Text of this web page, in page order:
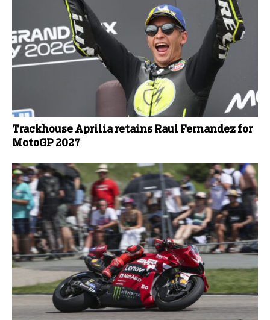
Trackhouse Aprilia retains Raul Fernandez for
MotoGP 2027